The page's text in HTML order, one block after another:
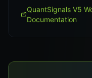
QuantSignals V5
Documentation